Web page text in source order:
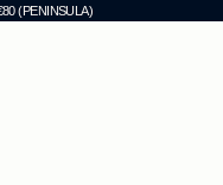
(PENINSULA)